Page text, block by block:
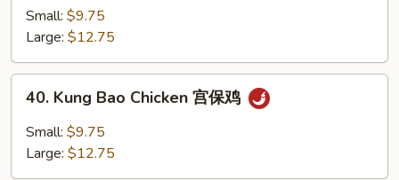
Chicken
Small: $9.75
Large: $12.75
Kung
Bao
Chicken
40. Kung Bao Chicken 宫保鸡
Small: $9.75
Large: $12.75